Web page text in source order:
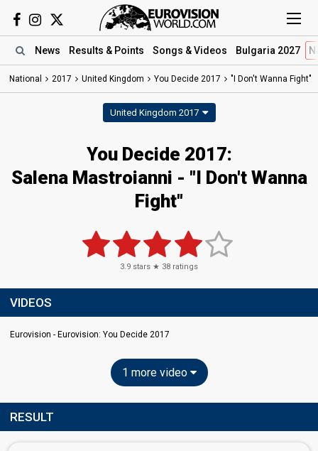
News Results & Points Songs & Videos Bulgaria 2027
National 2017 United Kingdom You Decide 2017 "I Don't Wanna Fight"
United Kingdom 2017
You Decide 2017:
Salena Mastroianni - "I Don't Wanna
Fight"
3.9 stars ★ 38 ratings
VIDEOS
Eurovision - Eurovision: You Decide 2017
1 more video
RESULT